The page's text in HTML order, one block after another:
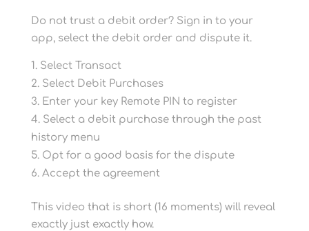
Do not trust a debit order? Sign in to your
app, select the debit order and dispute it.
Select Transact
Select Debit Purchases
Enter your key Remote PIN to register
Select a debit purchase through the past
history menu
Opt for a good basis for the dispute
Accept the agreement
This video that is short (16 moments) will reveal
exactly just exactly how.